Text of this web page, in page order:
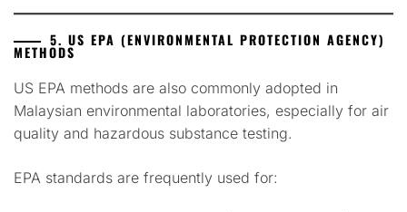
5. US EPA (ENVIRONMENTAL PROTECTION AGENCY)
METHODS
US EPA methods are also commonly adopted in
Malaysian environmental laboratories, especially for air
quality and hazardous substance testing.
EPA standards are frequently used for: